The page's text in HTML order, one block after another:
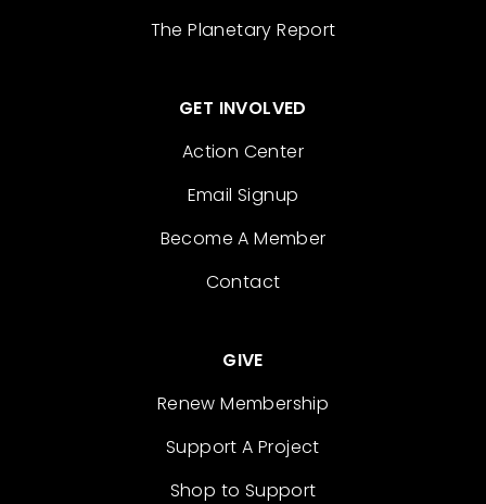
The Planetary Report
GET INVOLVED
Action Center
Email Signup
Become A Member
Contact
GIVE
Renew Membership
Support A Project
Shop to Support